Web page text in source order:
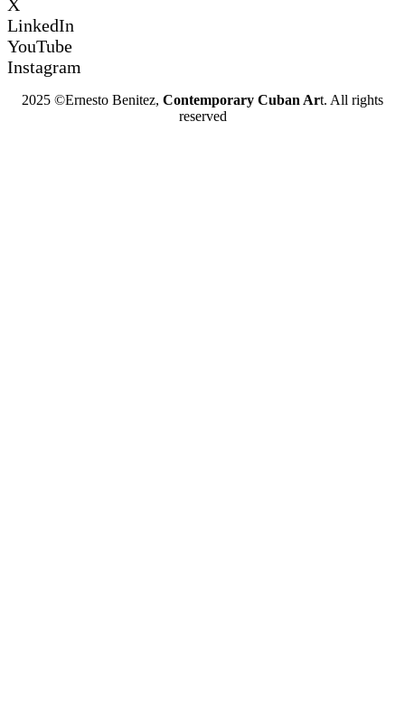
X
LinkedIn
YouTube
Instagram
2025 ©Ernesto Benitez, Contemporary Cuban Art. All rights
reserved